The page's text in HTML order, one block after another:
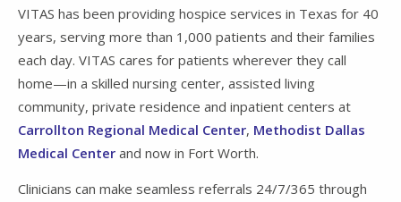
VITAS has been providing hospice services in Texas for 40
years, serving more than 1,000 patients and their families
each day. VITAS cares for patients wherever they call
home—in a skilled nursing center, assisted living
community, private residence and inpatient centers at
Carrollton Regional Medical Center, Methodist Dallas
Medical Center and now in Fort Worth.
Clinicians can make seamless referrals 24/7/365 through